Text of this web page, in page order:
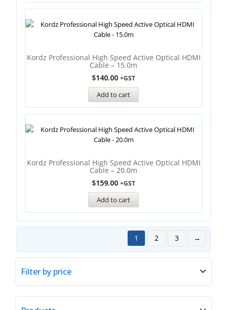
Kordz Professional High Speed Active Optical HDMI
Cable – 15.0m
$140.00 +GST
Add to cart
Kordz Professional High Speed Active Optical HDMI
Cable – 20.0m
$159.00 +GST
Add to cart
1 2 3 →
Filter by price